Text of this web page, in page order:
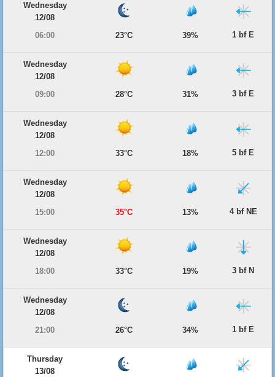
Wednesday
12/08
06:00
23°C 39% 1 bf E
Wednesday
12/08
09:00
28°C 31% 3 bf E
Wednesday
12/08
12:00
33°C 18% 5 bf E
Wednesday
12/08
15:00
35°C 13% 4 bf NE
Wednesday
12/08
18:00
33°C 19% 3 bf N
Wednesday
12/08
21:00
26°C 34% 1 bf E
Thursday
13/08